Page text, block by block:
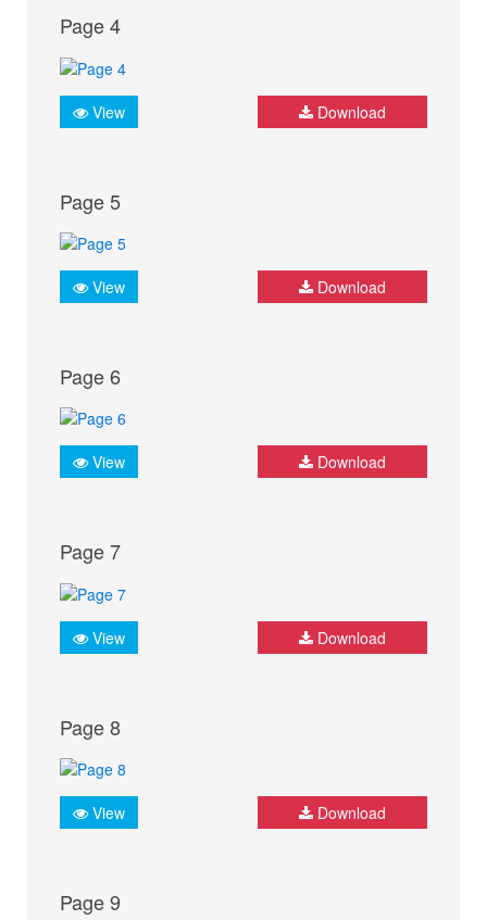
Page 4
View Download
Page 5
View Download
Page 6
View Download
Page 7
View Download
Page 8
View Download
Page 9